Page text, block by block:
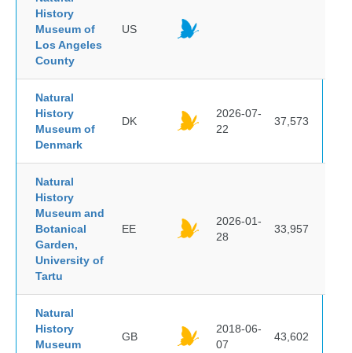
History
Museum of
Los Angeles
County
US
Natural
History
Museum of
Denmark
DK
2026-07-
22
37,573
Natural
History
Museum and
Botanical
Garden,
University of
Tartu
EE
2026-01-
28
33,957
Natural
History
Museum
GB
2018-06-
07
43,602